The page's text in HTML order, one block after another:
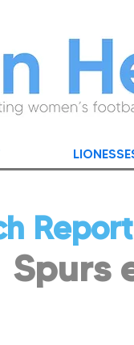
Report
Spurs